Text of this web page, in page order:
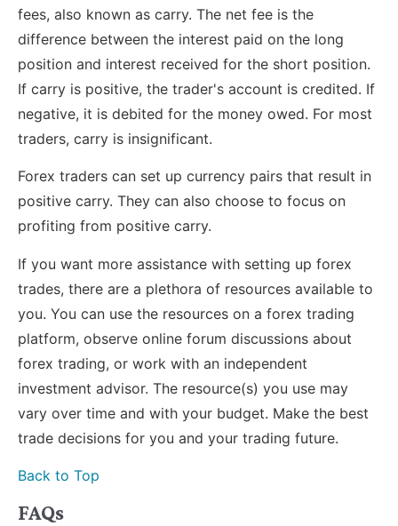
fees, also known as carry. The net fee is the
difference between the interest paid on the long
position and interest received for the short position.
If carry is positive, the trader's account is credited. If
negative, it is debited for the money owed. For most
traders, carry is insignificant.
Forex traders can set up currency pairs that result in
positive carry. They can also choose to focus on
profiting from positive carry.
If you want more assistance with setting up forex
trades, there are a plethora of resources available to
you. You can use the resources on a forex trading
platform, observe online forum discussions about
forex trading, or work with an independent
investment advisor. The resource(s) you use may
vary over time and with your budget. Make the best
trade decisions for you and your trading future.
Back to Top
FAQs